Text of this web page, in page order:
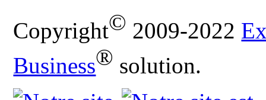
Copyright© 2009-2022
Business® solution.